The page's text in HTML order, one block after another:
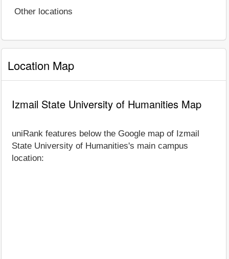
Other locations
Location Map
Izmail State University of Humanities Map
uniRank features below the Google map of Izmail
State University of Humanities's main campus
location: